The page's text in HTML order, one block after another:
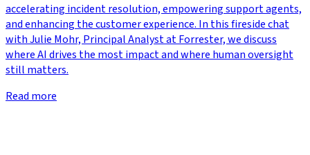
accelerating incident resolution, empowering support agents,
and enhancing the customer experience. In this fireside chat
with Julie Mohr, Principal Analyst at Forrester, we discuss
where AI drives the most impact and where human oversight
still matters.
Read more